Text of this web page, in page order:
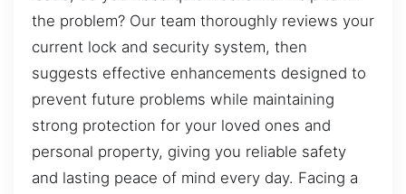
the problem? Our team thoroughly reviews your
current lock and security system, then
suggests effective enhancements designed to
prevent future problems while maintaining
strong protection for your loved ones and
personal property, giving you reliable safety
and lasting peace of mind every day. Facing a